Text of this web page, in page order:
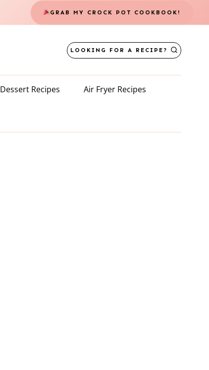
GRAB MY CROCK POT COOKBOOK!
LOOKING FOR A RECIPE?
Dessert Recipes Air Fryer Recipes